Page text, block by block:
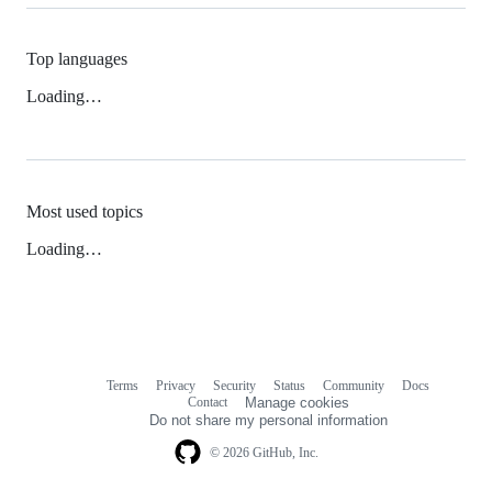
Top languages
Loading…
Most used topics
Loading…
© 2026 GitHub, Inc.
Terms Privacy Security Status Community
Docs
Contact
Manage cookies
Do not share my personal information